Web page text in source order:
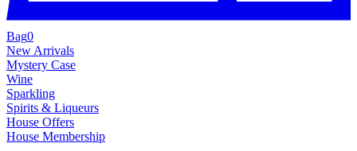
Bag0
New Arrivals
Mystery Case
Wine
Sparkling
Spirits & Liqueurs
House Offers
House Membership